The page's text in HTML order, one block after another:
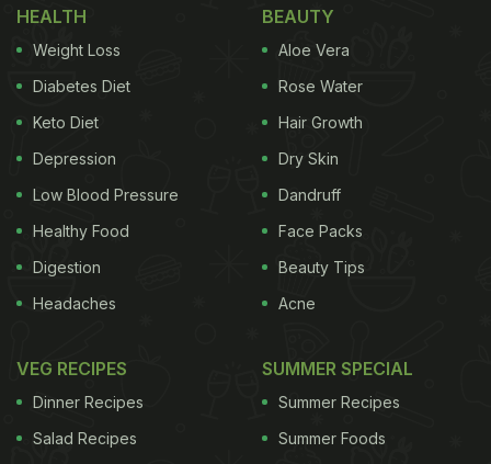
HEALTH
Weight Loss
Diabetes Diet
Keto Diet
Depression
Low Blood Pressure
Healthy Food
Digestion
Headaches
BEAUTY
Aloe Vera
Rose Water
Hair Growth
Dry Skin
Dandruff
Face Packs
Beauty Tips
Acne
VEG RECIPES
Dinner Recipes
Salad Recipes
SUMMER SPECIAL
Summer Recipes
Summer Foods